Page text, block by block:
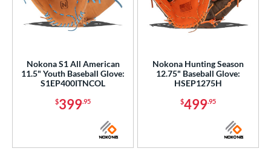
Nokona S1 All American
11.5" Youth Baseball Glove:
S1EP400ITNCOL
$399.95
Nokona Hunting Season
12.75" Baseball Glove:
HSEP1275H
$499.95